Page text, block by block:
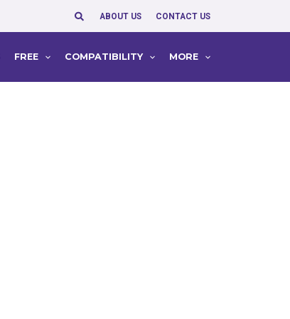
SearchABOUT US CONTACT US
FREE COMPATIBILITY MORE